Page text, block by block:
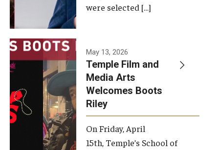
were selected […]
May 13, 2026
Temple Film and
Media Arts
Welcomes Boots
Riley
On Friday, April
15th, Temple’s School of